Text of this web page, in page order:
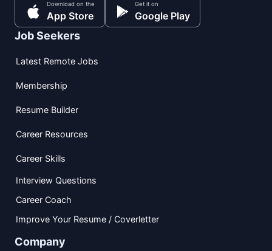
Download on the
App Store
Get it on
Google Play
Job Seekers
Latest Remote Jobs
Membership
Resume Builder
Career Resources
Career Skills
Interview Questions
Career Coach
Improve Your Resume / Coverletter
Company